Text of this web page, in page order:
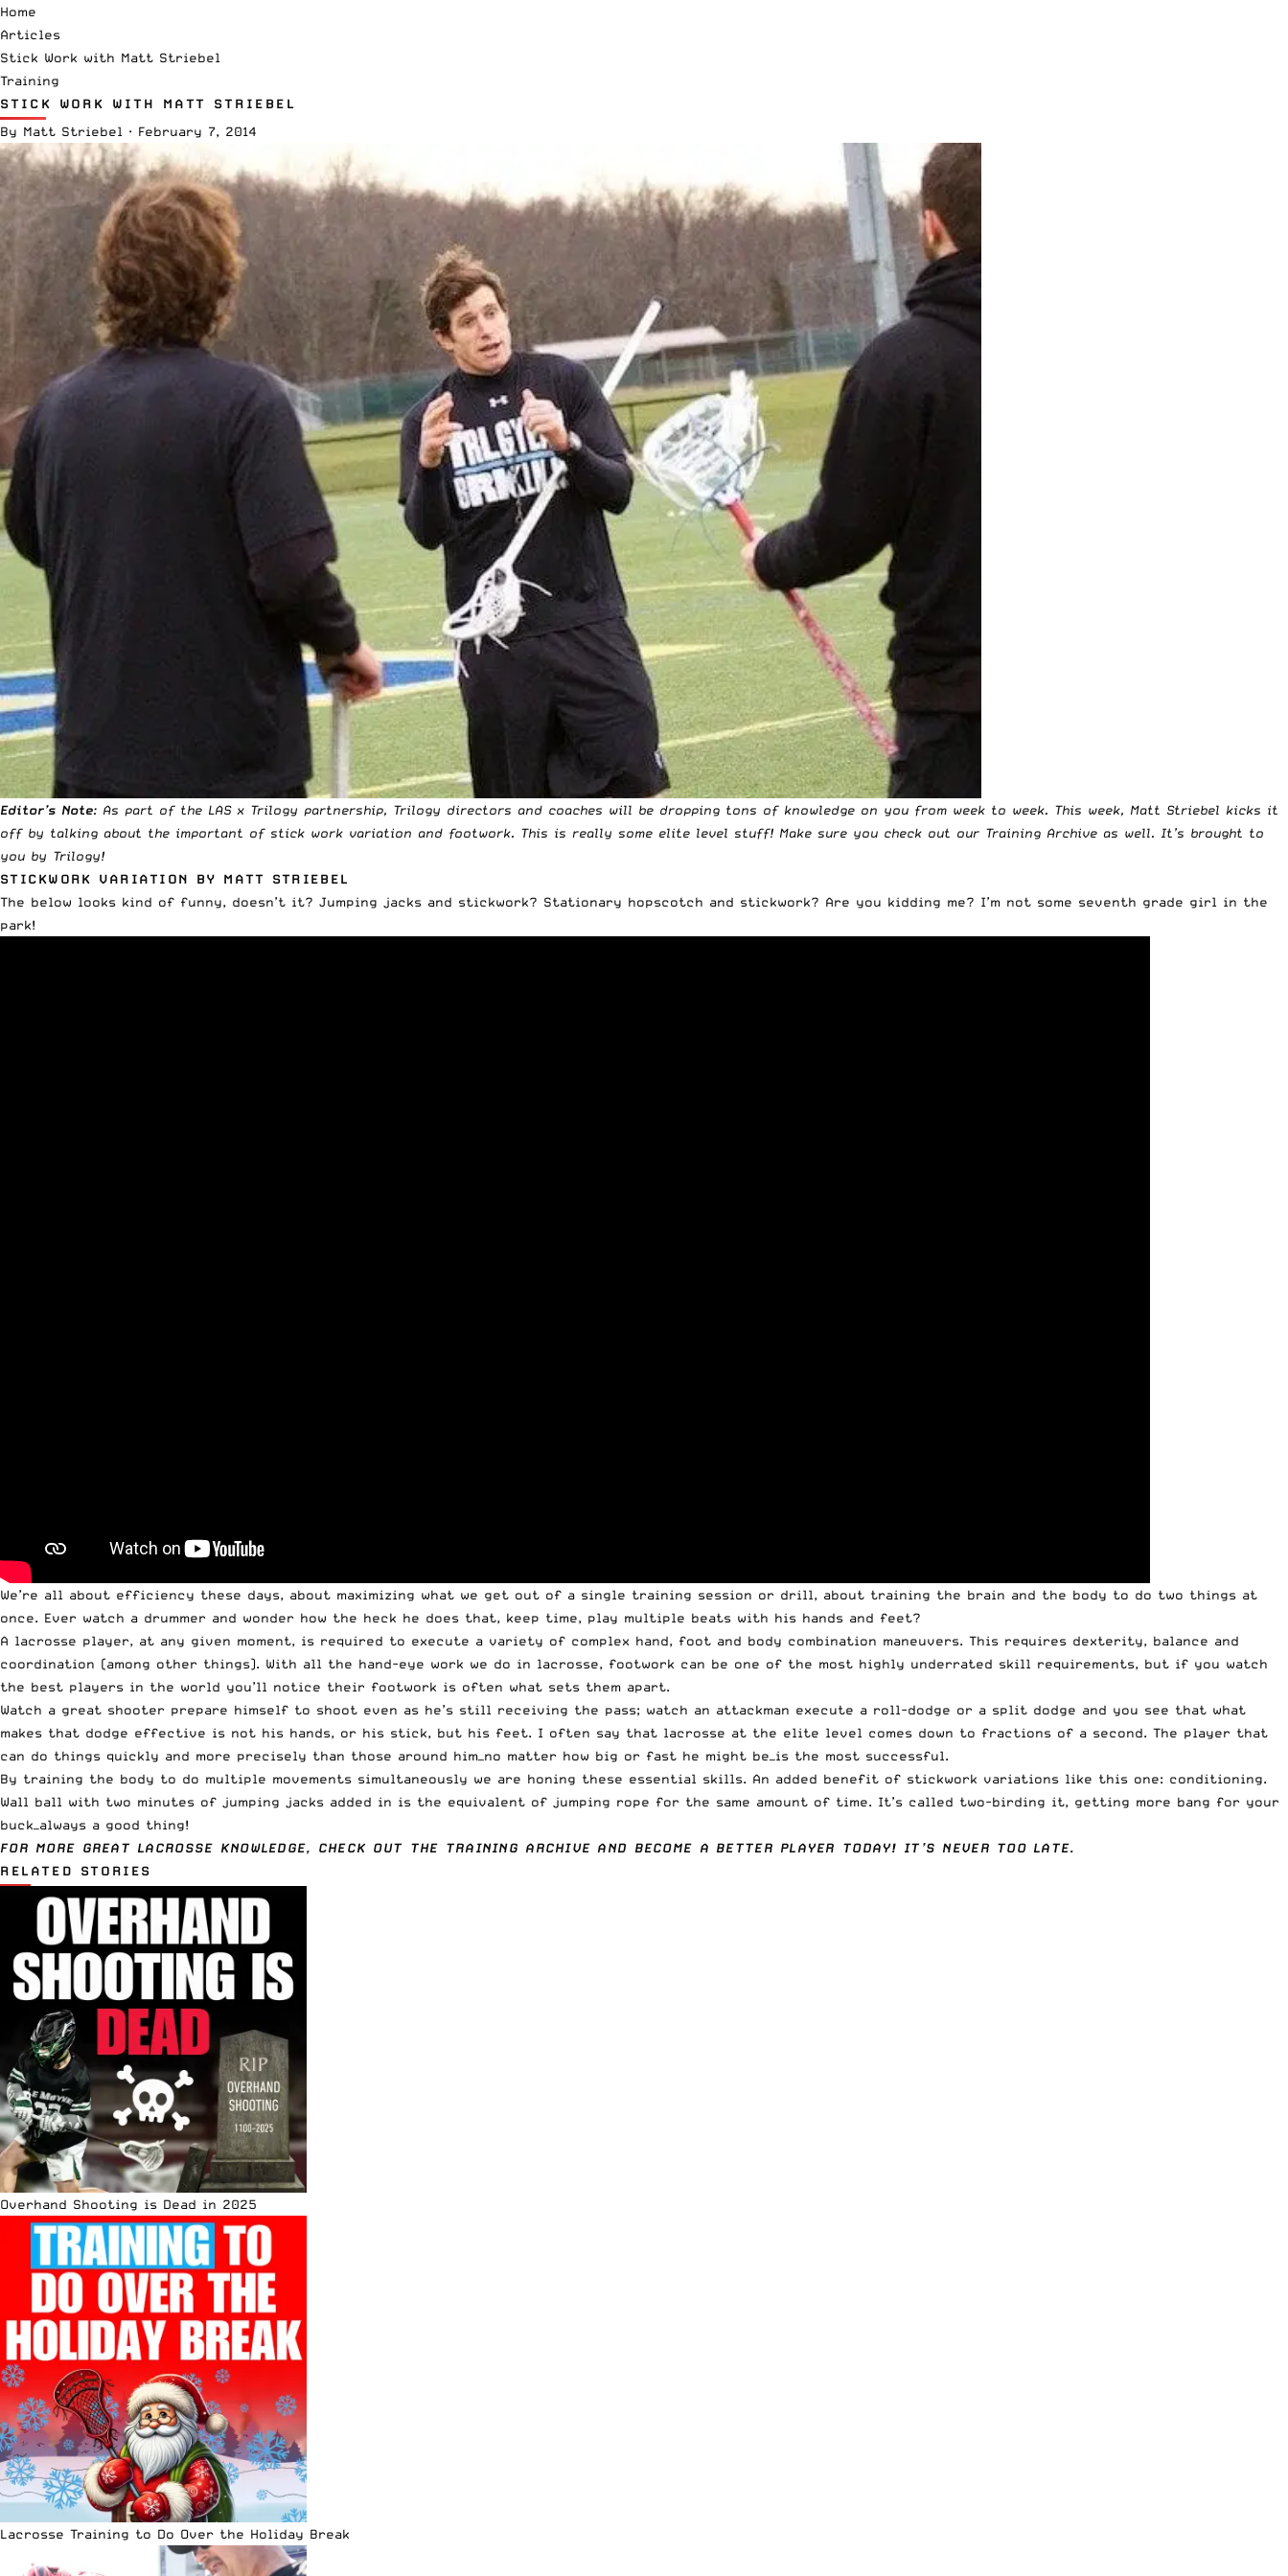
Home
Articles
Stick Work with Matt Striebel
Training
STICK WORK WITH MATT STRIEBEL
By Matt Striebel · February 7, 2014
Editor’s Note: As part of the LAS x Trilogy partnership, Trilogy directors and coaches will be dropping tons of knowledge on you from week to week. This week, Matt Striebel kicks it
off by talking about the important of stick work variation and footwork. This is really some elite level stuff! Make sure you check out our Training Archive as well. It’s brought to
you by Trilogy!
STICKWORK VARIATION BY MATT STRIEBEL
The below looks kind of funny, doesn’t it? Jumping jacks and stickwork? Stationary hopscotch and stickwork? Are you kidding me? I’m not some seventh grade girl in the
park!
We’re all about efficiency these days, about maximizing what we get out of a single training session or drill, about training the brain and the body to do two things at
once. Ever watch a drummer and wonder how the heck he does that, keep time, play multiple beats with his hands and feet?
A lacrosse player, at any given moment, is required to execute a variety of complex hand, foot and body combination maneuvers. This requires dexterity, balance and
coordination (among other things). With all the hand-eye work we do in lacrosse, footwork can be one of the most highly underrated skill requirements, but if you watch
the best players in the world you’ll notice their footwork is often what sets them apart.
Watch a great shooter prepare himself to shoot even as he’s still receiving the pass; watch an attackman execute a roll-dodge or a split dodge and you see that what
makes that dodge effective is not his hands, or his stick, but his feet. I often say that lacrosse at the elite level comes down to fractions of a second. The player that
can do things quickly and more precisely than those around him—no matter how big or fast he might be—is the most successful.
By training the body to do multiple movements simultaneously we are honing these essential skills. An added benefit of stickwork variations like this one: conditioning.
Wall ball with two minutes of jumping jacks added in is the equivalent of jumping rope for the same amount of time. It’s called two-birding it, getting more bang for your
buck—always a good thing!
FOR MORE GREAT LACROSSE KNOWLEDGE, CHECK OUT THE TRAINING ARCHIVE AND BECOME A BETTER PLAYER TODAY! IT’S NEVER TOO LATE.
RELATED STORIES
Overhand Shooting is Dead in 2025
Lacrosse Training to Do Over the Holiday Break